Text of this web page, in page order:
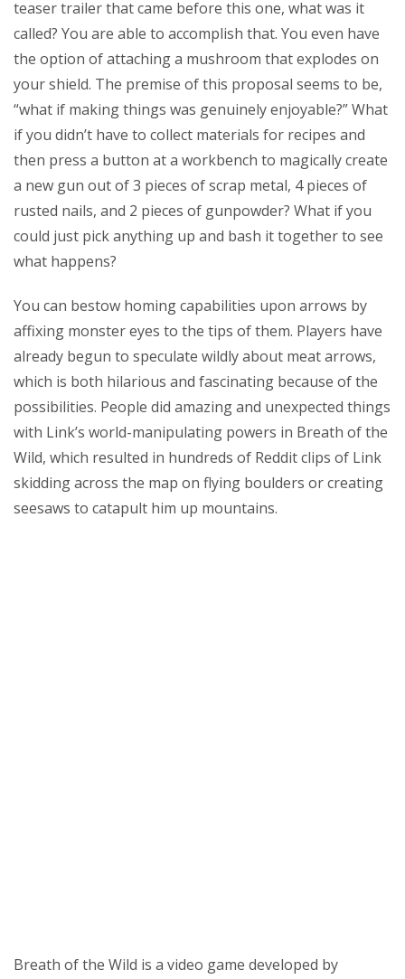
teaser trailer that came before this one, what was it
called? You are able to accomplish that. You even have
the option of attaching a mushroom that explodes on
your shield. The premise of this proposal seems to be,
“what if making things was genuinely enjoyable?” What
if you didn’t have to collect materials for recipes and
then press a button at a workbench to magically create
a new gun out of 3 pieces of scrap metal, 4 pieces of
rusted nails, and 2 pieces of gunpowder? What if you
could just pick anything up and bash it together to see
what happens?
You can bestow homing capabilities upon arrows by
affixing monster eyes to the tips of them. Players have
already begun to speculate wildly about meat arrows,
which is both hilarious and fascinating because of the
possibilities. People did amazing and unexpected things
with Link’s world-manipulating powers in Breath of the
Wild, which resulted in hundreds of Reddit clips of Link
skidding across the map on flying boulders or creating
seesaws to catapult him up mountains.
Breath of the Wild is a video game developed by